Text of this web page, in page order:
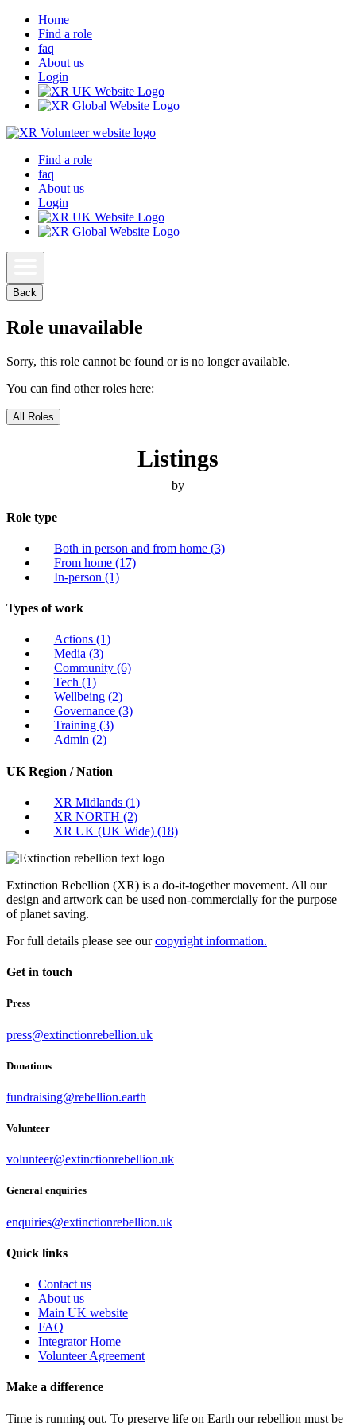
Home
Find a role
faq
About us
Login
Find a role
faq
About us
Login
Back
Role unavailable
Sorry, this role cannot be found or is no longer available.
You can find other roles here:
All Roles
Listings
by
Role type
Both in person and from home (3)
From home (17)
In-person (1)
Types of work
Actions (1)
Media (3)
Community (6)
Tech (1)
Wellbeing (2)
Governance (3)
Training (3)
Admin (2)
UK Region / Nation
XR Midlands (1)
XR NORTH (2)
XR UK (UK Wide) (18)
Extinction Rebellion (XR) is a do-it-together movement. All our
design and artwork can be used non-commercially for the purpose
of planet saving.
For full details please see ourcopyright information.
Get in touch
Press
press@extinctionrebellion.uk
Donations
fundraising@rebellion.earth
Volunteer
volunteer@extinctionrebellion.uk
General enquiries
enquiries@extinctionrebellion.uk
Quick links
Contact us
About us
Main UK website
FAQ
Integrator Home
Volunteer Agreement
Make a difference
Time is running out. To preserve life on Earth our rebellion must be